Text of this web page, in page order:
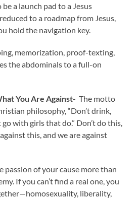
a launch pad to a Jesus
to a roadmap from Jesus,
hold the navigation key.
memorization, proof-texting,
the abdominals to a full-on
You Are Against- The motto
philosophy, “Don’t drink,
go with girls that do.” Don’t do this,
this, and we are against
passion of your cause more than
If you can’t find a real one, you
liberality,